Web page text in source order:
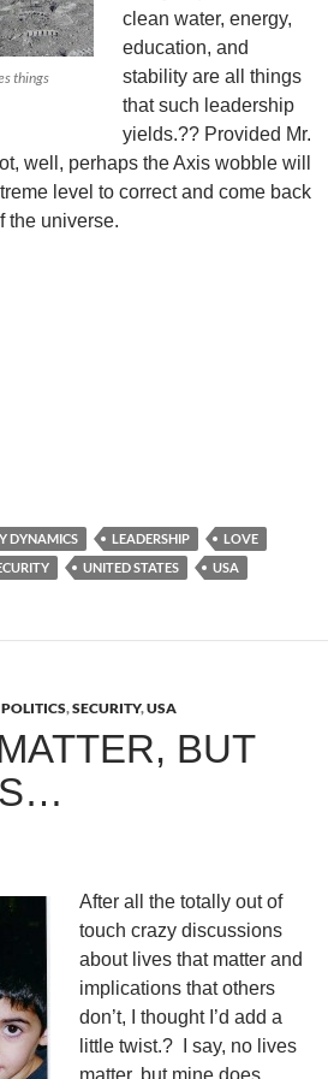
things
clean water, energy,
education, and
stability are all things
that such leadership
yields.?? Provided Mr.
well, perhaps the Axis wobble will
level to correct and come back
the universe.
DYNAMICS LEADERSHIP
LOVE
UNITED STATES USA
POLITICS,SECURITY,USA
BUT
After all the totally out of
touch crazy discussions
about lives that matter and
implications that others
don’t, I thought I’d add a
little twist.? I say, no lives